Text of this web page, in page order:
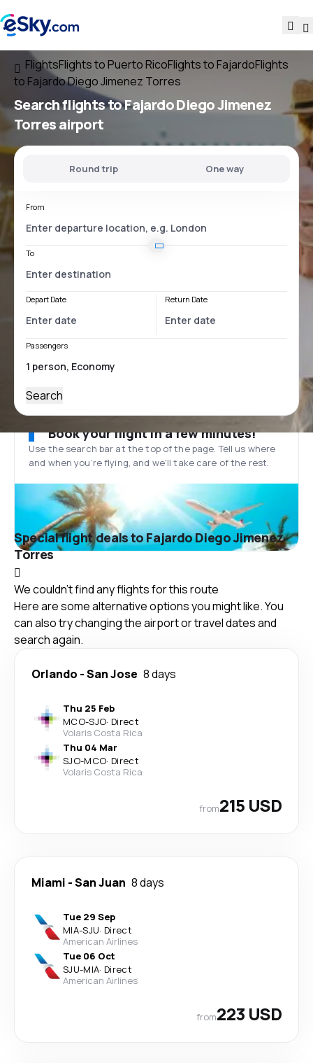
FlightsFlights to Puerto RicoFlights to FajardoFlights
to Fajardo Diego Jimenez Torres
Search flightstoFajardo Diego Jimenez
Torresairport
Round trip One way
From
To
Depart Date Return Date
Passengers
Search
Book your flight in a few minutes!
Use the search bar at the top of the page. Tell us where
and when you’re flying, and we'll take care of the rest.
Special flight deals to Fajardo Diego Jimenez
Torres
We couldn't find any flights for this route
Here are some alternative options you might like. You
can also try changing the airport or travel dates and
search again.
Orlando -San Jose 8 days
Thu 25 Feb
MCO-SJO· Direct
Volaris Costa Rica
Thu 04 Mar
SJO-MCO· Direct
Volaris Costa Rica
from215 USD
Miami -San Juan 8 days
Tue 29 Sep
MIA-SJU· Direct
American Airlines
Tue 06 Oct
SJU-MIA· Direct
American Airlines
from223 USD